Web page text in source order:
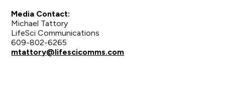
Media Contact:
Michael Tattory
LifeSci Communications
609-802-6265
mtattory@lifescicomms.com